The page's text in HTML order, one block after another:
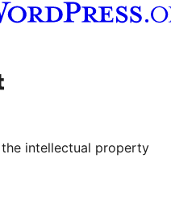
channel
our Tumblr account
intellectual property